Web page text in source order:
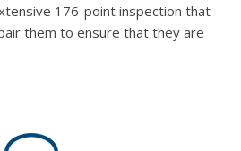
176-point inspection that
them to ensure that they are